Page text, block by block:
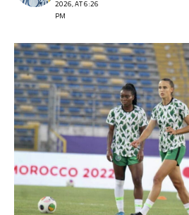
2026, AT 6:26
PM